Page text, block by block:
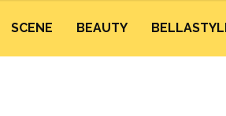
SCENE BEAUTY